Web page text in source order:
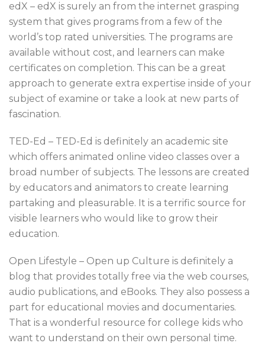
edX – edX is surely an from the internet grasping
system that gives programs from a few of the
world’s top rated universities. The programs are
available without cost, and learners can make
certificates on completion. This can be a great
approach to generate extra expertise inside of your
subject of examine or take a look at new parts of
fascination.
TED-Ed – TED-Ed is definitely an academic site
which offers animated online video classes over a
broad number of subjects. The lessons are created
by educators and animators to create learning
partaking and pleasurable. It is a terrific source for
visible learners who would like to grow their
education.
Open Lifestyle – Open up Culture is definitely a
blog that provides totally free via the web courses,
audio publications, and eBooks. They also possess a
part for educational movies and documentaries.
That is a wonderful resource for college kids who
want to understand on their own personal time.